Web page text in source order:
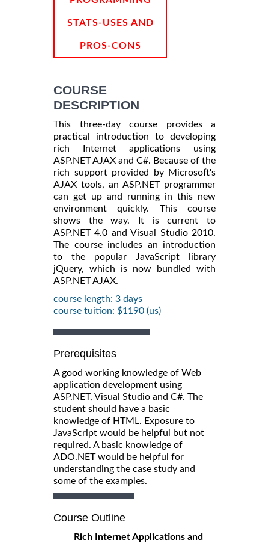
STATS-USES AND
PROS-CONS
COURSE
DESCRIPTION
This three-day course provides a
practical introduction to developing
rich Internet applications using
ASP.NET AJAX and C#. Because of the
rich support provided by Microsoft's
AJAX tools, an ASP.NET programmer
can get up and running in this new
environment quickly. This course
shows the way. It is current to
ASP.NET 4.0 and Visual Studio 2010.
The course includes an introduction
to the popular JavaScript library
jQuery, which is now bundled with
ASP.NET AJAX.
course length: 3 days
course tuition: $1190 (us)
Prerequisites
A good working knowledge of Web
application development using
ASP.NET, Visual Studio and C#. The
student should have a basic
knowledge of HTML. Exposure to
JavaScript would be helpful but not
required. A basic knowledge of
ADO.NET would be helpful for
understanding the case study and
some of the examples.
Course Outline
Rich Internet Applications and